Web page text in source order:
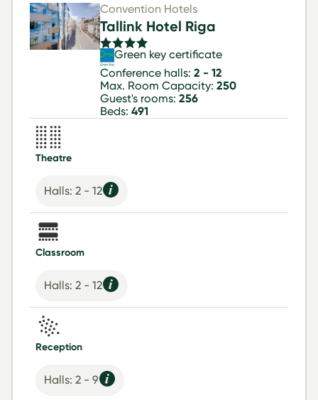
Convention Hotels
Tallink Hotel Riga
Green key certificate
Conference halls: 2 - 12
Max. Room Capacity: 250
Guest's rooms: 256
Beds: 491
Theatre
Halls: 2 - 12
Classroom
Halls: 2 - 12
Reception
Halls: 2 - 9